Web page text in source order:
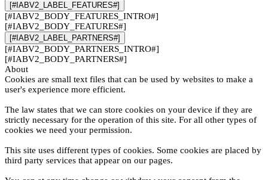
[#IABV2_LABEL_FEATURES#]
[#IABV2_BODY_FEATURES_INTRO#]
[#IABV2_BODY_FEATURES#]
[#IABV2_LABEL_PARTNERS#]
[#IABV2_BODY_PARTNERS_INTRO#]
[#IABV2_BODY_PARTNERS#]
About
Cookies are small text files that can be used by websites to make a
user's experience more efficient.
The law states that we can store cookies on your device if they are
strictly necessary for the operation of this site. For all other types of
cookies we need your permission.
This site uses different types of cookies. Some cookies are placed by
third party services that appear on our pages.